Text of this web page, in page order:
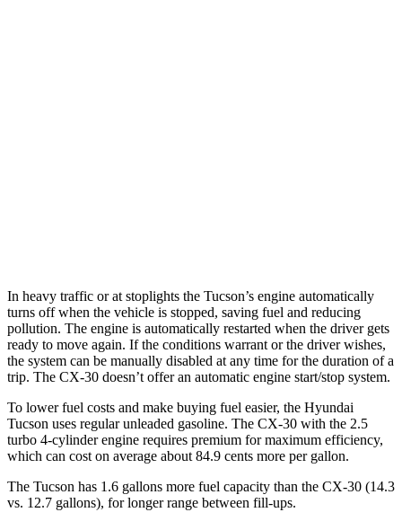
In heavy traffic or at stoplights the Tucson’s engine automatically
turns off when the vehicle is stopped, saving fuel and reducing
pollution. The engine is automatically restarted when the driver gets
ready to move again. If the conditions warrant or the driver wishes,
the system can be manually disabled at any time for the duration of a
trip. The CX-30 doesn’t offer an automatic engine start/stop system.
To lower fuel costs and make buying fuel easier, the Hyundai
Tucson uses regular unleaded gasoline. The CX-30 with the 2.5
turbo 4-cylinder engine requires premium for maximum efficiency,
which can cost on average about 84.9 cents more per gallon.
The Tucson has 1.6 gallons more fuel capacity than the CX-30 (14.3
vs. 12.7 gallons), for longer range between fill-ups.